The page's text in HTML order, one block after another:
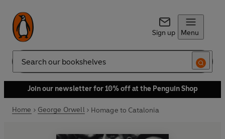
Sign up Menu
Search
Join our newsletter for 10% off at the Penguin Shop
Home George Orwell Homage to Catalonia